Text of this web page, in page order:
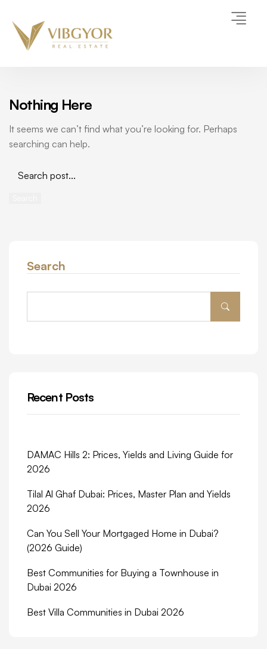
Nothing Here
It seems we can’t find what you’re looking for. Perhaps
searching can help.
Search
Recent Posts
DAMAC Hills 2: Prices, Yields and Living Guide for
2026
Tilal Al Ghaf Dubai: Prices, Master Plan and Yields
2026
Can You Sell Your Mortgaged Home in Dubai?
(2026 Guide)
Best Communities for Buying a Townhouse in
Dubai 2026
Best Villa Communities in Dubai 2026